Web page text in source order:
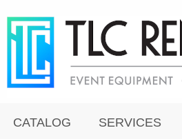
CATALOG SERVICES